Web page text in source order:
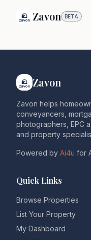
Zavon BETA
Zavon
Zavon helps
conveyancers,
photographers, EPC
and property
Powered by Ai4u for
Quick Links
Browse Properties
List Your Property
My Dashboard